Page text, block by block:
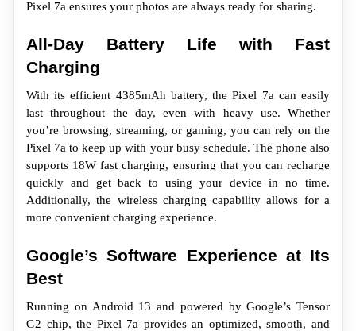
Pixel 7a ensures your photos are always ready for sharing.
All-Day Battery Life with Fast
Charging
With its efficient 4385mAh battery, the Pixel 7a can easily
last throughout the day, even with heavy use. Whether
you’re browsing, streaming, or gaming, you can rely on the
Pixel 7a to keep up with your busy schedule. The phone also
supports 18W fast charging, ensuring that you can recharge
quickly and get back to using your device in no time.
Additionally, the wireless charging capability allows for a
more convenient charging experience.
Google’s Software Experience at Its
Best
Running on Android 13 and powered by Google’s Tensor
G2 chip, the Pixel 7a provides an optimized, smooth, and